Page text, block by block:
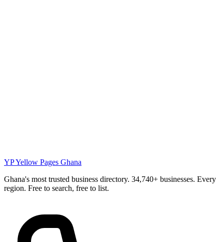
YPYellow Pages Ghana
Ghana's most trusted business directory. 34,740+ businesses. Every
region. Free to search, free to list.